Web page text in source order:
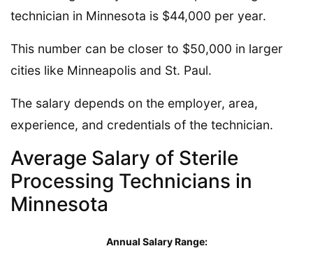
technician in Minnesota is $44,000 per year.
This number can be closer to $50,000 in larger
cities like Minneapolis and St. Paul.
The salary depends on the employer, area,
experience, and credentials of the technician.
Average Salary of Sterile
Processing Technicians in
Minnesota
Annual Salary Range: